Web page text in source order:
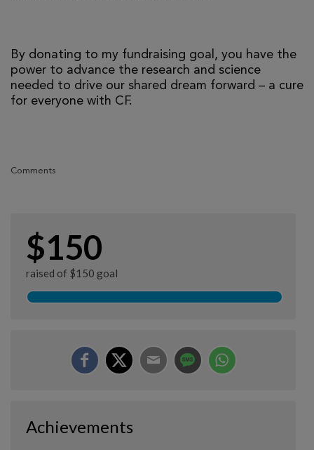
By donating to my fundraising goal, you have the
power to advance the research and science
needed to drive our shared dream forward – a cure
for everyone with CF.
Comments
$150
raised of $150 goal
Achievements